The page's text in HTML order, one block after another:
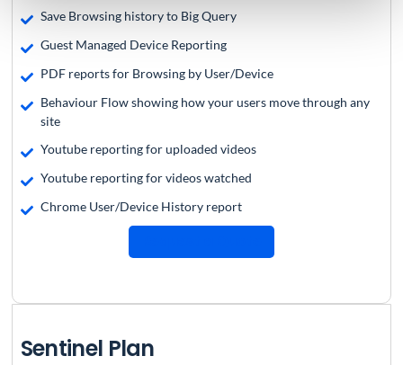
Save Browsing history to Big Query
Guest Managed Device Reporting
PDF reports for Browsing by User/Device
Behaviour Flow showing how your users move through any
site
Youtube reporting for uploaded videos
Youtube reporting for videos watched
Chrome User/Device History report
Sentinel Plan